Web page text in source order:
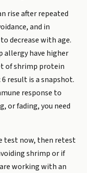
rise after repeated
and in
decrease with age.
allergy have higher
of shrimp protein
result is a snapshot.
response to
or fading, you need
test now, then retest
shrimp or if
working with an